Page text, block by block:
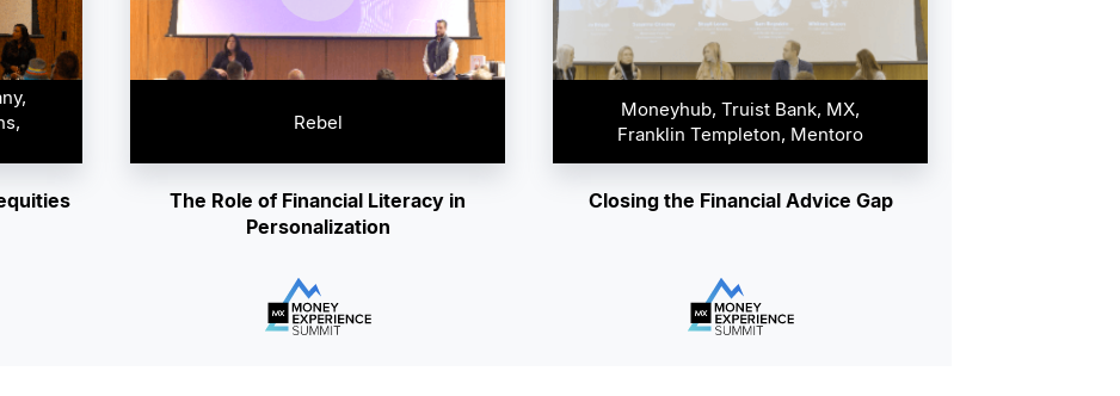
Rebel
The Role of Financial Literacy in
Personalization
Moneyhub, Truist Bank, MX,
Franklin Templeton, Mentoro
Closing the Financial Advice Gap